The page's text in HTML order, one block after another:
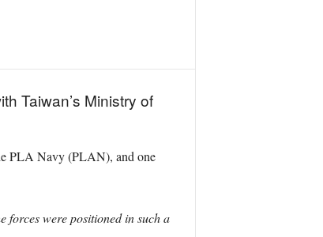
Taiwan’s Ministry of
PLA Navy (PLAN), and one
forces were positioned in such a